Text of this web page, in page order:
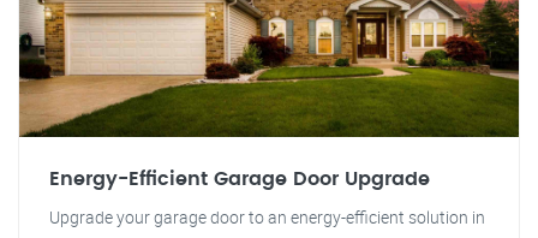
Energy-Efficient Garage Door Upgrade
Upgrade your garage door to an energy-efficient solution in